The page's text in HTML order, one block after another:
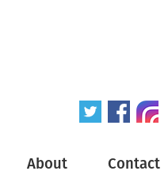
About Contact